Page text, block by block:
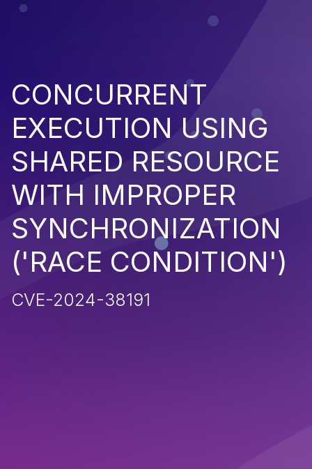
CONCURRENT
EXECUTION USING
SHARED RESOURCE
WITH IMPROPER
SYNCHRONIZATION
('RACE CONDITION')
CVE-2024-38191